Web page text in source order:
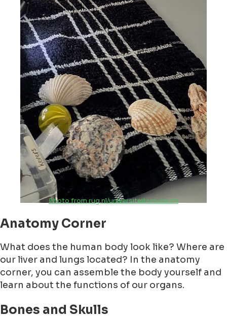
Photo from rug.nl/universiteitsmuseum
Anatomy Corner
What does the human body look like? Where are
our liver and lungs located? In the anatomy
corner, you can assemble the body yourself and
learn about the functions of our organs.
Bones and Skulls